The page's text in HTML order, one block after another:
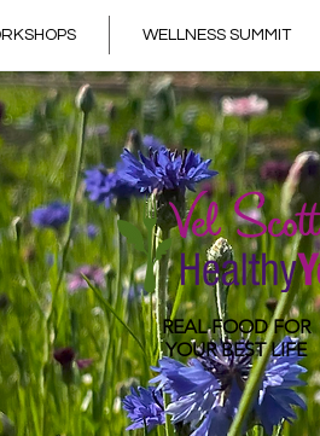
WELLNESS SUMMIT
REAL FOODFOR
YOUR BEST LIFE